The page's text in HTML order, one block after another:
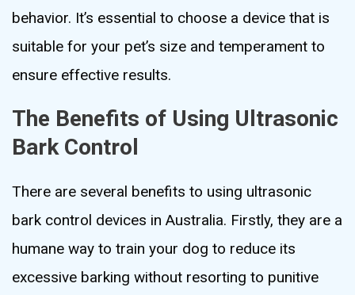
behavior. It’s essential to choose a device that is
suitable for your pet’s size and temperament to
ensure effective results.
The Benefits of Using Ultrasonic
Bark Control
There are several benefits to using ultrasonic
bark control devices in Australia. Firstly, they are a
humane way to train your dog to reduce its
excessive barking without resorting to punitive